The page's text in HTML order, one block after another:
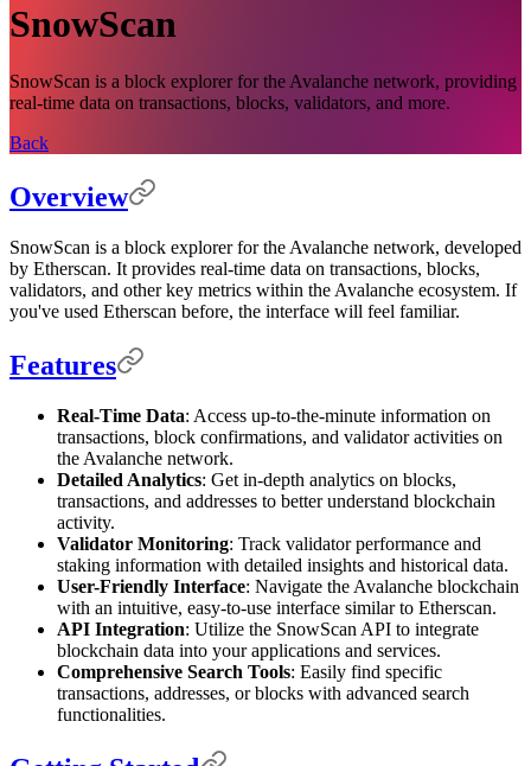
SnowScan
SnowScan is a block explorer for the Avalanche network, providing
real-time data on transactions, blocks, validators, and more.
Back
Overview
SnowScan is a block explorer for the Avalanche network, developed
by Etherscan. It provides real-time data on transactions, blocks,
validators, and other key metrics within the Avalanche ecosystem. If
you've used Etherscan before, the interface will feel familiar.
Features
Real-Time Data: Access up-to-the-minute information on
transactions, block confirmations, and validator activities on
the Avalanche network.
Detailed Analytics: Get in-depth analytics on blocks,
transactions, and addresses to better understand blockchain
activity.
Validator Monitoring: Track validator performance and
staking information with detailed insights and historical data.
User-Friendly Interface: Navigate the Avalanche blockchain
with an intuitive, easy-to-use interface similar to Etherscan.
API Integration: Utilize the SnowScan API to integrate
blockchain data into your applications and services.
Comprehensive Search Tools: Easily find specific
transactions, addresses, or blocks with advanced search
functionalities.